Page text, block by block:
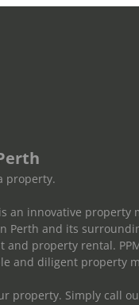
property.
an innovative property
Perth and its
and property rental.
and diligent property
property. Simply call